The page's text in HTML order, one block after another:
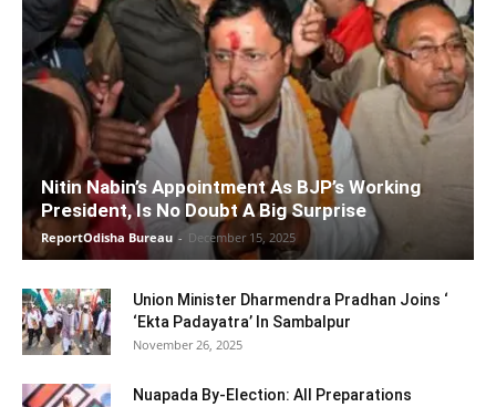
Nitin Nabin’s Appointment As BJP’s Working
President, Is No Doubt A Big Surprise
ReportOdisha Bureau - December 15, 2025
Union Minister Dharmendra Pradhan Joins ‘
‘Ekta Padayatra’ In Sambalpur
November 26, 2025
Nuapada By-Election: All Preparations